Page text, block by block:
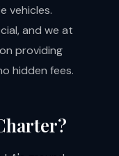
vehicles.
and we at
providing
hidden fees.